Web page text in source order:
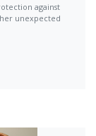
against
unexpected